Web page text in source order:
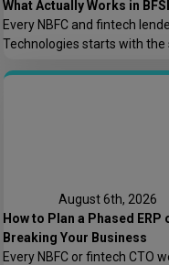
What Actually Works in BFSI
Every NBFC and fintech
Technologies starts with
exactly where or why. Not
August 6th, 2026
How to Plan a Phased
Breaking Your Business
Every NBFC or fintech CTO